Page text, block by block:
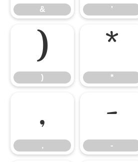
& '
)
)
*
*
,
,
-
-